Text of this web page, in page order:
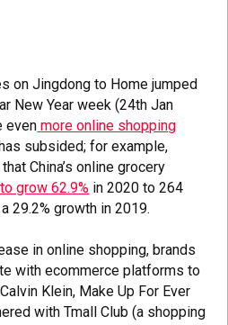
on Jingdong to Home jumped
New Year week (24th Jan
even more online shopping
subsided; for example,
China’s online grocery
grow 62.9% in 2020 to 264
29.2% growth in 2019.
in online shopping, brands
with ecommerce platforms to
Klein, Make Up For Ever
with Tmall Club (a shopping